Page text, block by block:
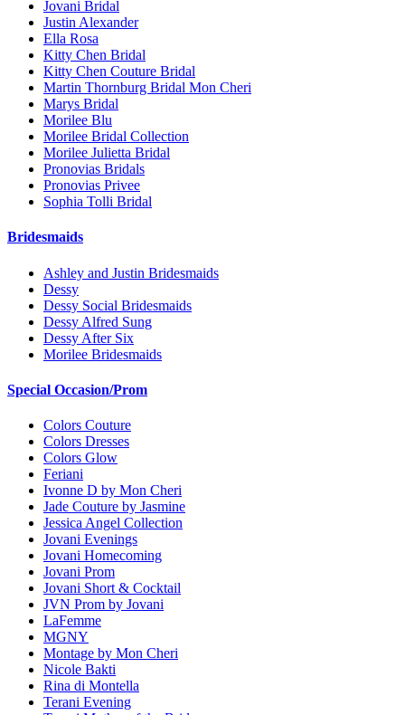
Jovani Bridal
Justin Alexander
Ella Rosa
Kitty Chen Bridal
Kitty Chen Couture Bridal
Martin Thornburg Bridal Mon Cheri
Marys Bridal
Morilee Blu
Morilee Bridal Collection
Morilee Julietta Bridal
Pronovias Bridals
Pronovias Privee
Sophia Tolli Bridal
Bridesmaids
Ashley and Justin Bridesmaids
Dessy
Dessy Social Bridesmaids
Dessy Alfred Sung
Dessy After Six
Morilee Bridesmaids
Special Occasion/Prom
Colors Couture
Colors Dresses
Colors Glow
Feriani
Ivonne D by Mon Cheri
Jade Couture by Jasmine
Jessica Angel Collection
Jovani Evenings
Jovani Homecoming
Jovani Prom
Jovani Short & Cocktail
JVN Prom by Jovani
LaFemme
MGNY
Montage by Mon Cheri
Nicole Bakti
Rina di Montella
Terani Evening